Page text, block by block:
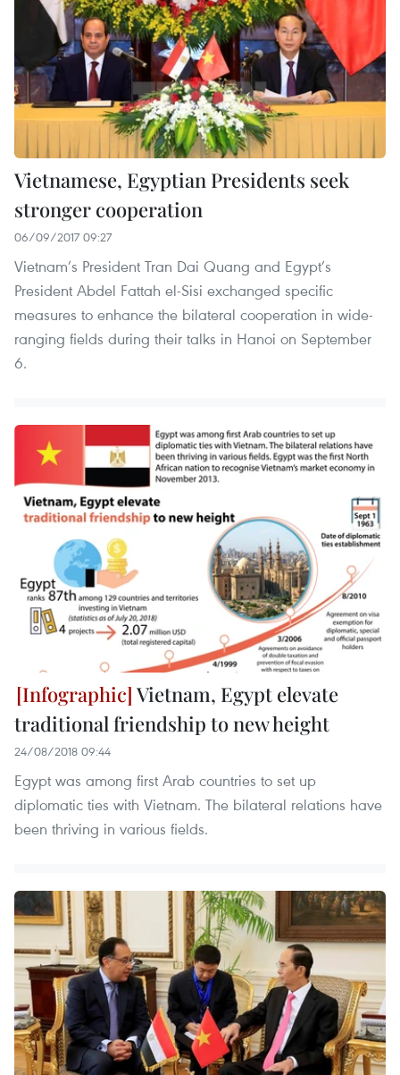
Vietnamese, Egyptian Presidents seek
stronger cooperation
06/09/2017 09:27
Vietnam’s President Tran Dai Quang and Egypt’s
President Abdel Fattah el-Sisi exchanged specific
measures to enhance the bilateral cooperation in wide-
ranging fields during their talks in Hanoi on September
6.
Vietnam, Egypt elevate
traditional friendship to new height
24/08/2018 09:44
Egypt was among first Arab countries to set up
diplomatic ties with Vietnam. The bilateral relations have
been thriving in various fields.